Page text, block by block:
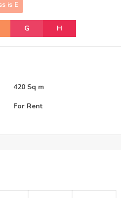
is E
G H
420 Sq m
For Rent